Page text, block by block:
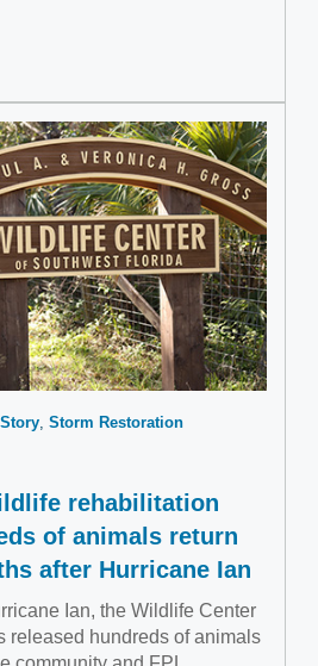
Storm Restoration
rehabilitation
of animals return
after Hurricane Ian
Ian, the Wildlife Center
released hundreds of animals